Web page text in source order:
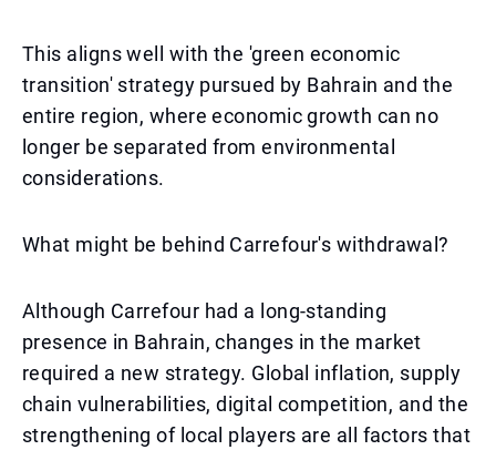
This aligns well with the 'green economic
transition' strategy pursued by Bahrain and the
entire region, where economic growth can no
longer be separated from environmental
considerations.
What might be behind Carrefour's withdrawal?
Although Carrefour had a long-standing
presence in Bahrain, changes in the market
required a new strategy. Global inflation, supply
chain vulnerabilities, digital competition, and the
strengthening of local players are all factors that